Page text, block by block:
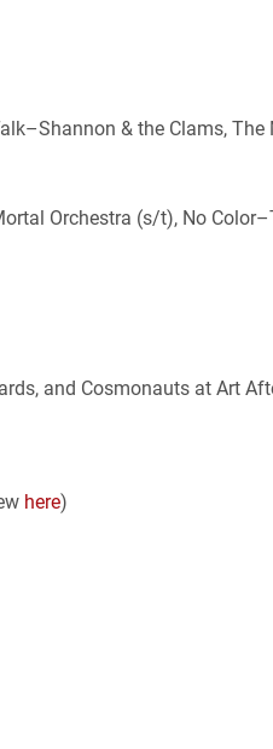
& the Clams,
Orchestra (s/t), No
and Cosmonauts at Art
here)